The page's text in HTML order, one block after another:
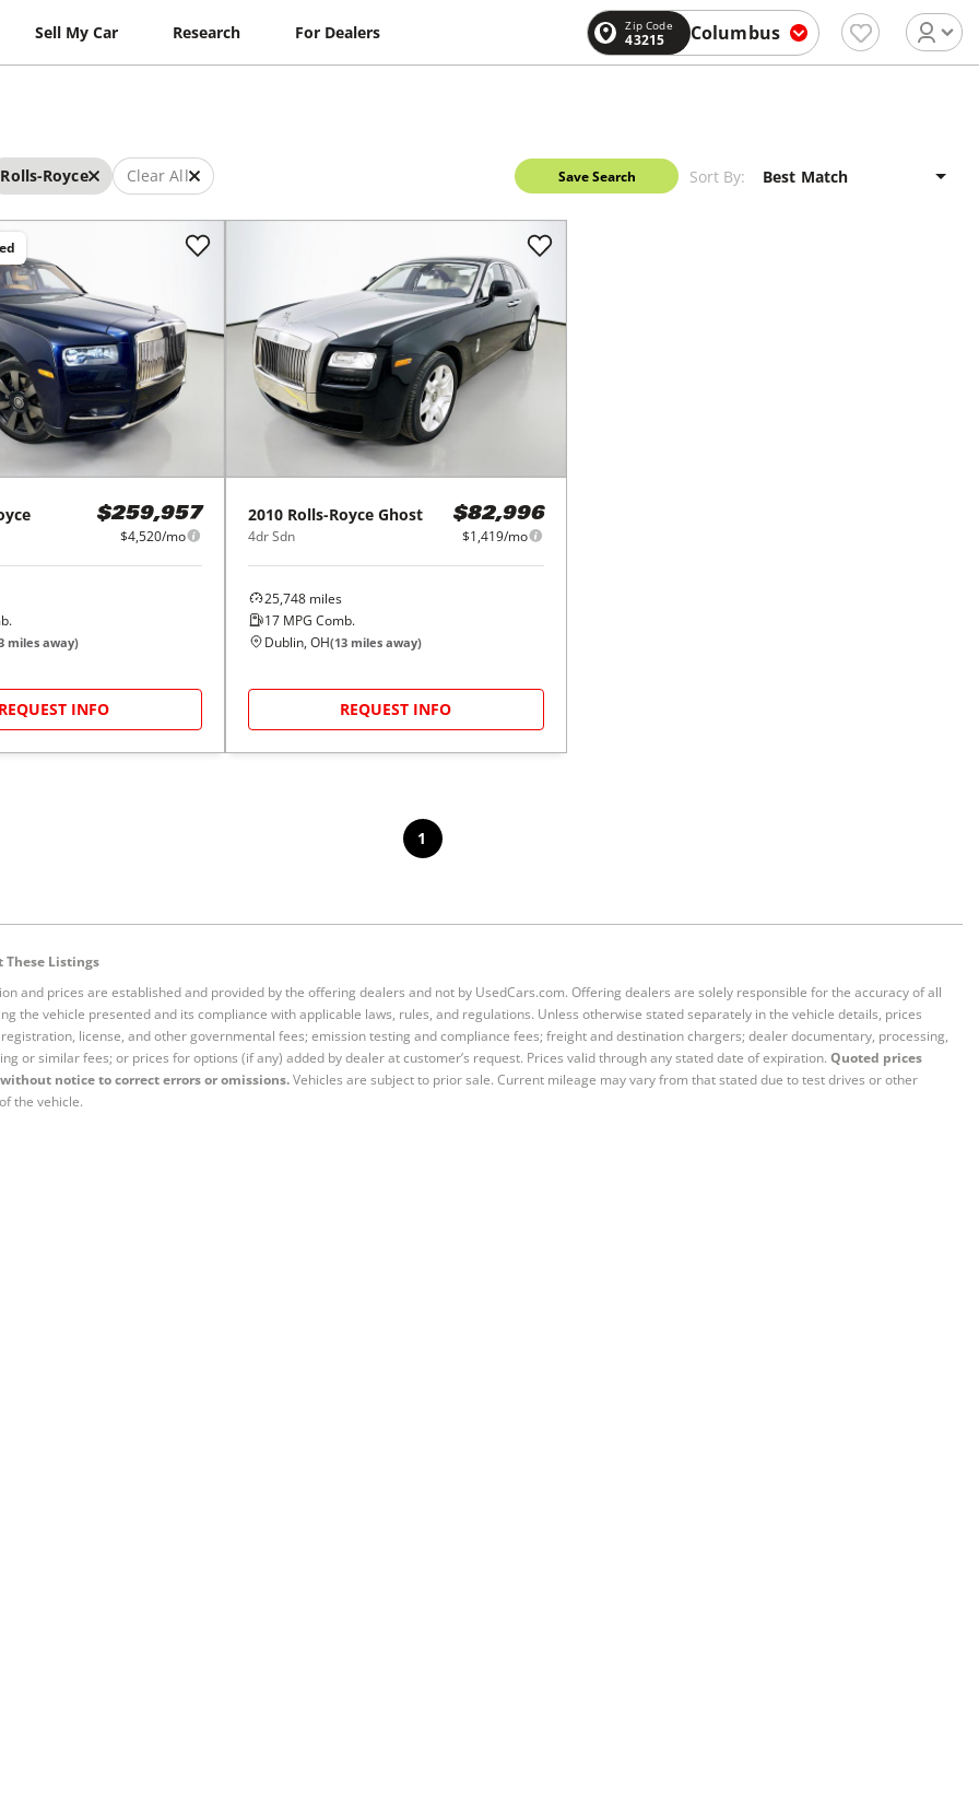
Sell My Car Research For Dealers Zip Code
43215 Columbus
Rolls-Royce Clear All Save Search Sort By:
$259,957
$4,520/mo
miles away)
REQUEST INFO
2010 Rolls-Royce Ghost
4dr Sdn
$82,996
$1,419/mo
25,748miles
17MPG Comb.
Dublin, OH(13miles away)
REQUEST INFO
1
Listings
and prices are established and provided by the offering dealers and not by UsedCars.com. Offering dealers are solely responsible for the accuracy of all
the vehicle presented and its compliance with applicable laws, rules, and regulations. Unless otherwise stated separately in the vehicle details, prices
license, and other governmental fees; emission testing and compliance fees; freight and destination chargers; dealer documentary, processing,
or similar fees; or prices for options (if any) added by dealer at customer’s request. Prices valid through any stated date of expiration. Quoted prices
notice to correct errors or omissions.Vehicles are subject to prior sale. Current mileage may vary from that stated due to test drives or other
the vehicle.